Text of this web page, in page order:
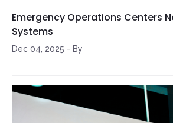
Emergency Operations Centers
Systems
Dec 04, 2025 - By